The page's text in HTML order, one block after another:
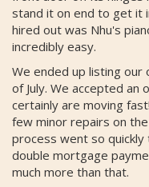
stand it on end to get it
hired out was Nhu's
incredibly easy.
We ended up listing
of July. We accepted an
certainly are moving
few minor repairs on
process went so
double mortgage
much more than that.